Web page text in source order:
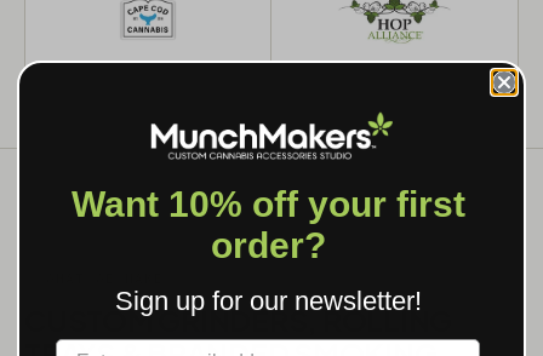
CUSTOM GRINDERS, ROLLING
Want 10% off your first
order?
Sign up for our newsletter!
Label